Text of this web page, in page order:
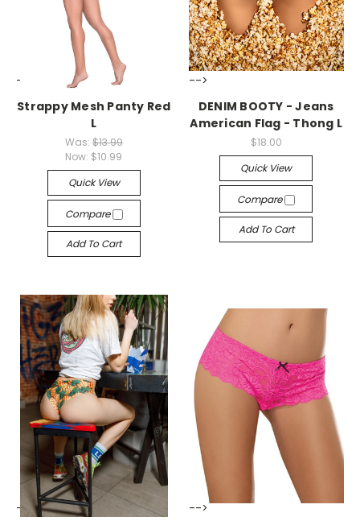
-->
Strappy Mesh Panty Red
L
Was: $13.99
Now: $10.99
Quick View
Compare
Add To Cart
-->
DENIM BOOTY - Jeans
American Flag - Thong L
$18.00
Quick View
Compare
Add To Cart
-->
-->